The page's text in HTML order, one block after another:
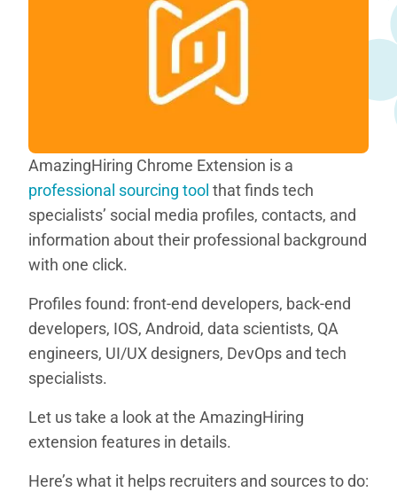
AmazingHiring Chrome Extension is a
professional sourcing tool that finds tech
specialists’ social media profiles, contacts, and
information about their professional background
with one click.
Profiles found: front-end developers, back-end
developers, IOS, Android, data scientists, QA
engineers, UI/UX designers, DevOps and tech
specialists.
Let us take a look at the AmazingHiring
extension features in details.
Here’s what it helps recruiters and sources to do: